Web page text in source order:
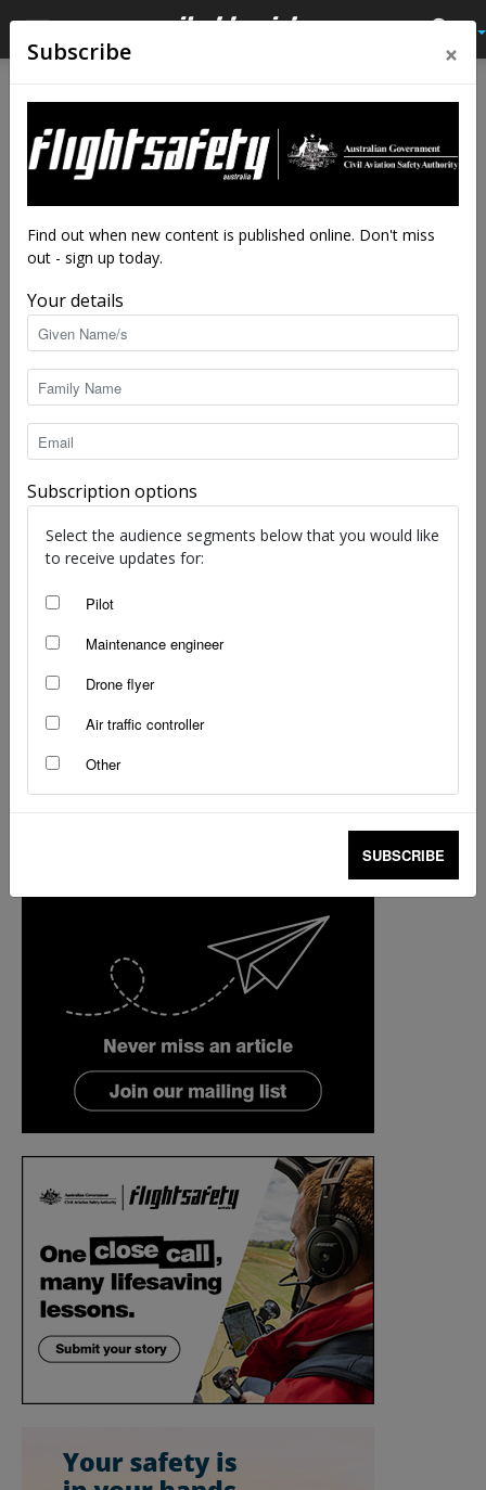
Flashback Friday: Remembering a
remarkable ditching
staff writers - Nov 10, 2017
Subscribe ×
Find out when new content is published online. Don't miss
out - sign up today.
Your details
Subscription options
Select the audience segments below that you would like
to receive updates for:
Pilot
Maintenance engineer
Drone flyer
Air traffic controller
Other
SUBSCRIBE